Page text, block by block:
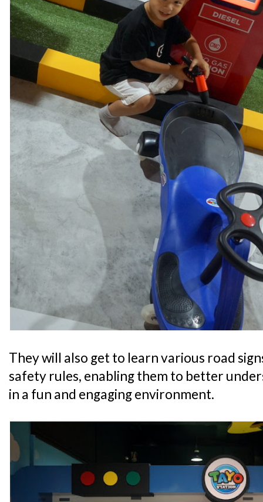
They will also get to learn various road
safety rules, enabling them to better
in a fun and engaging environment.